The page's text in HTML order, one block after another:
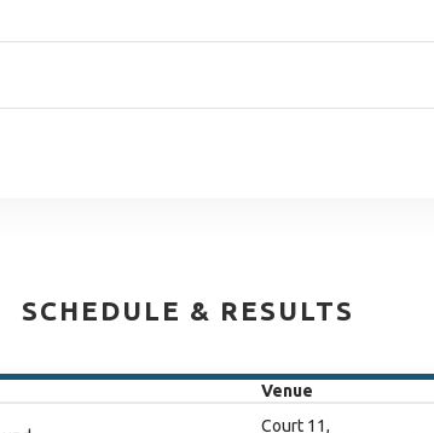
SCHEDULE & RESULTS
Venue
Court 11,